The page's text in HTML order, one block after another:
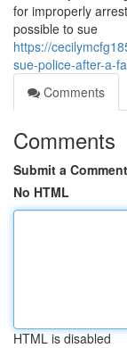
for improperly
possible to sue
https://
sue-police-after-a-
Comments
Comments
Submit a Comment
No HTML
HTML is disabled